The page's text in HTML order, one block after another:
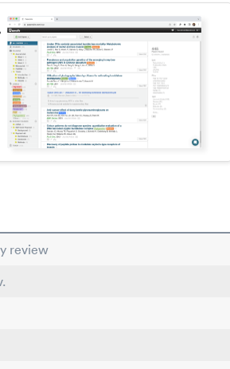
review